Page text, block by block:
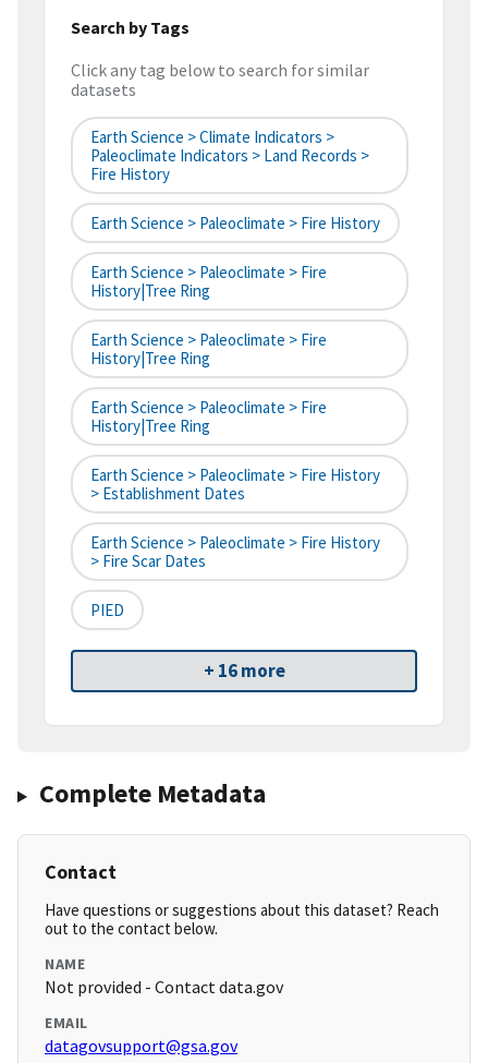
Search by Tags
Click any tag below to search for similar
datasets
Earth Science > Climate Indicators >
Paleoclimate Indicators > Land Records >
Fire History
Earth Science > Paleoclimate > Fire History
Earth Science > Paleoclimate > Fire
History|tree Ring
Earth Science > Paleoclimate > Fire
History|tree Ring
Earth Science > Paleoclimate > Fire
History|tree Ring
Earth Science > Paleoclimate > Fire History
> Establishment Dates
Earth Science > Paleoclimate > Fire History
> Fire Scar Dates
PIED
+ 16 more
Complete Metadata
Contact
Have questions or suggestions about this dataset? Reach
out to the contact below.
NAME
Not provided - Contact data.gov
EMAIL
datagovsupport@gsa.gov